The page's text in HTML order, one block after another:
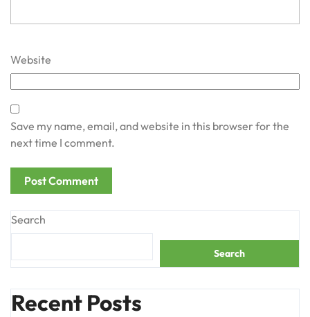
Website
Save my name, email, and website in this browser for the
next time I comment.
Search
Search
Recent Posts